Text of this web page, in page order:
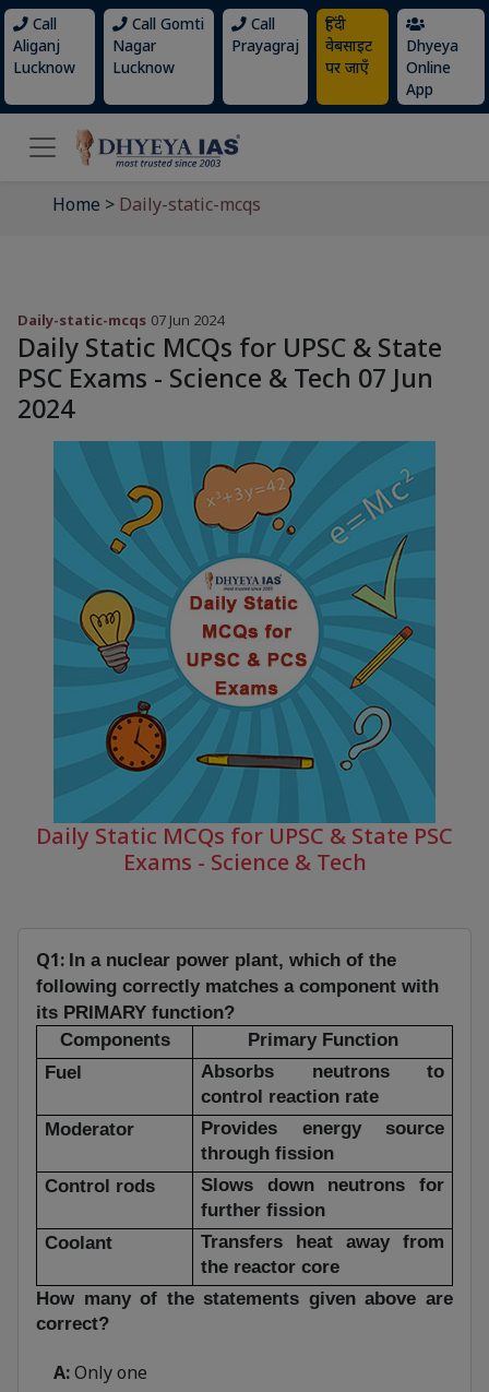
Call
Aliganj
Lucknow
Call Gomti
Nagar
Lucknow
Call
Prayagraj
हिंदी
वेबसाइट
पर जाएँ
Dhyeya
Online
App
Home > Daily-static-mcqs
Daily-static-mcqs 07 Jun 2024
Daily Static MCQs for UPSC & State
PSC Exams - Science & Tech 07 Jun
2024
Daily Static MCQs for UPSC & State PSC
Exams - Science & Tech
Q1: In a nuclear power plant, which of the
following correctly matches a component with
its PRIMARY function?
Components
Primary Function
Fuel
Absorbs neutrons to
control reaction rate
Moderator
Provides energy source
through fission
Control rods
Slows down neutrons for
further fission
Coolant
Transfers heat away from
the reactor core
How many of the statements given above are
correct?
A:Only one